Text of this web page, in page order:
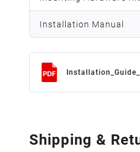
Installation Manual
Shipping &